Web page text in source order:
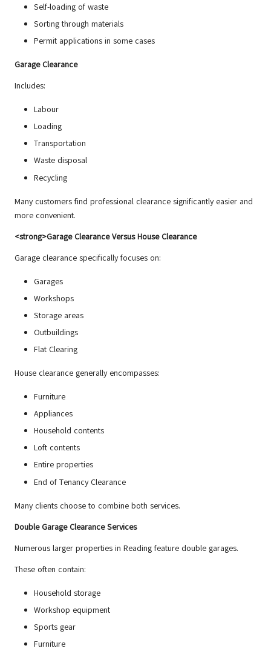
Self-loading of waste
Sorting through materials
Permit applications in some cases
Garage Clearance
Includes:
Labour
Loading
Transportation
Waste disposal
Recycling
Many customers find professional clearance significantly easier and
more convenient.
<strong>Garage Clearance Versus House Clearance
Garage clearance specifically focuses on:
Garages
Workshops
Storage areas
Outbuildings
Flat Clearing
House clearance generally encompasses:
Furniture
Appliances
Household contents
Loft contents
Entire properties
End of Tenancy Clearance
Many clients choose to combine both services.
Double Garage Clearance Services
Numerous larger properties in Reading feature double garages.
These often contain:
Household storage
Workshop equipment
Sports gear
Furniture